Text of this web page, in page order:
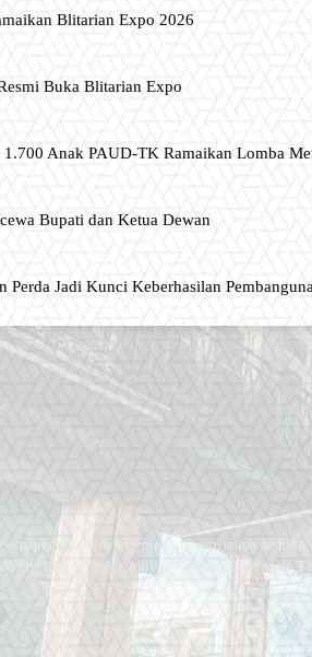
Blitarian Expo 2026
Buka Blitarian Expo
Anak PAUD-TK Ramaikan Lomba
Bupati dan Ketua Dewan
Perda Jadi Kunci Keberhasilan
is your news, entertainment, music
Fashion fades, only style remains the same.